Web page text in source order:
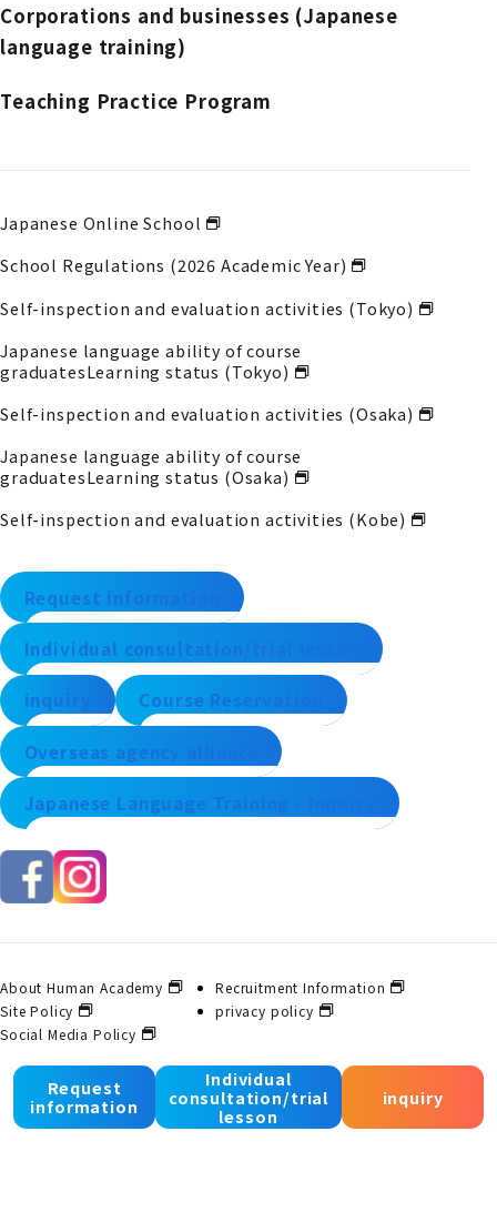
Request
information
Individual
consultation/trial
lesson
inquiry
Corporations and businesses (Japanese
language training)
Teaching Practice Program
Japanese Online School
School Regulations (2026 Academic Year)
Self-inspection and evaluation activities (Tokyo)
Japanese language ability of course
graduatesLearning status (Tokyo)
Self-inspection and evaluation activities (Osaka)
Japanese language ability of course
graduatesLearning status (Osaka)
Self-inspection and evaluation activities (Kobe)
Request information
Individual consultation/trial lesson
inquiry Course Reservation
Overseas agency alliance
Japanese Language Training - Inquiry
About Human Academy
Recruitment Information
Site Policy
privacy policy
Social Media Policy
© 2025 Human Academy Co., Ltd. All Rights Reserved.